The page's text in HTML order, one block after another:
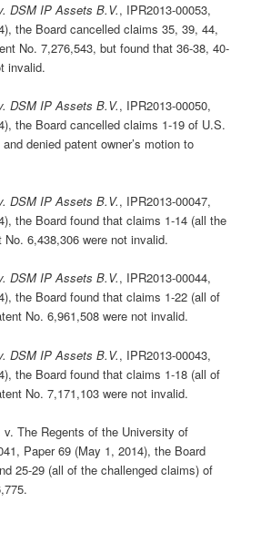
DSM IP Assets B.V., IPR2013-00053,
the Board cancelled claims 35, 39, 44,
No. 7,276,543, but found that 36-38, 40-
invalid.
DSM IP Assets B.V., IPR2013-00050,
the Board cancelled claims 1-19 of U.S.
denied patent owner’s motion to
DSM IP Assets B.V., IPR2013-00047,
the Board found that claims 1-14 (all the
6,438,306 were not invalid.
DSM IP Assets B.V., IPR2013-00044,
the Board found that claims 1-22 (all of
No. 6,961,508 were not invalid.
DSM IP Assets B.V., IPR2013-00043,
the Board found that claims 1-18 (all of
No. 7,171,103 were not invalid.
The Regents of the University of
Paper 69 (May 1, 2014), the Board
25-29 (all of the challenged claims) of